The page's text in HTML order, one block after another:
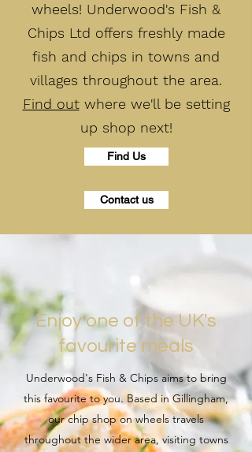
wheels! Underwood's Fish &
Chips Ltd offers freshly made
fish and chips in towns and
villages throughout the area.
Find outwhere we'll be setting
up shop next!
Find Us
Contact us
Enjoy one of the UK's
favourite meals
Underwood's Fish & Chips aims to bring
this favourite to you. Based in Gillingham,
our chip shop on wheels travels
throughout the wider area, visiting towns